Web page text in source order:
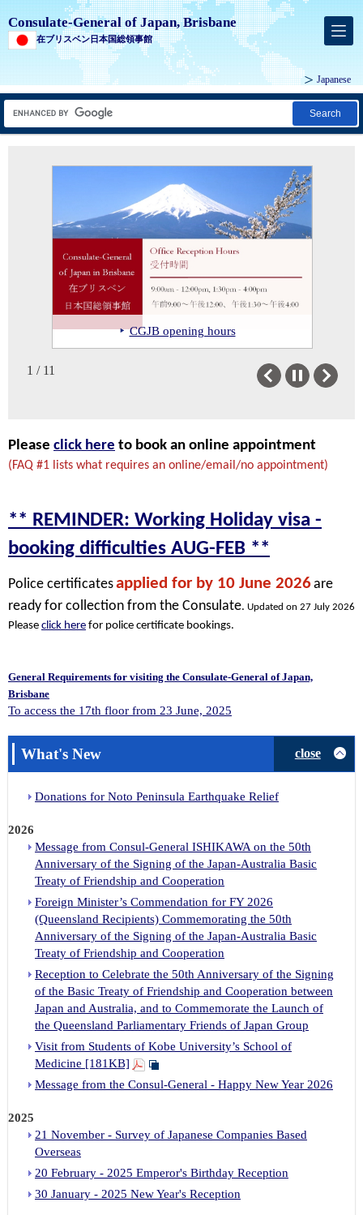
Consulate-General of Japan, Brisbane
在ブリスベン日本国総領事館
Japanese
Search
CGJB opening hours
Ekka 2026
New Year’s Reception at the Official
Residence
Consul-General ISHIKAWA with the
Japanese team at the Grand Final of
the Softball Australia Cup
MIZUNO Tatsuro, Superintendent of
Education of the Osaka Prefectural
Government and the Hon John-Paul
Langbroek MP, Minister for
Education and the Arts at the signing
of a Letter of Intent between
Department of Education Queensland
and Osaka Prefectural Board of
Education
Consul-General ISHIKAWA at the
ceremony for the signing of a
Strategic Partnership Agreement
between QIMR Berghofer and
leading Japanese biomedical
innovation hub, Nakanoshima Qross
Consul-General ISHIKAWA with
Deputy-Mayor Julie Talty during a
visit to Redland City Council
Consul-General ISHIKAWA and
Deputy Consul-General IWAMORI
attending the Queensland Japan
Chamber of Commerce & Industry
Inc (QJCCI)'s New Year’s reception
Consul-General ISHIKAWA touring
the brand-new Toyota Parts Centre in
Logan
Consul-General ISHIKAWA at the
second annual Sakura Fest
Consul-General ISHIKAWA at the
site of Japan’s first diplomatic
mission in Australia, Kardinia in
Townsville
1 / 11 Previous Next
Please click here to book an online appointment
(FAQ #1 lists what requires an online/email/no appointment)
** REMINDER: Working Holiday visa -
booking difficulties AUG-FEB **
Police certificatesapplied for by 10 June 2026are
ready for collection from the Consulate. Updated on 27 July 2026
Please click here for police certificate bookings.
General Requirements for visiting the Consulate-General of Japan,
Brisbane
To access the 17th floor from 23 June, 2025
What's New close
Donations for Noto Peninsula Earthquake Relief
2026
Message from Consul-General ISHIKAWA on the 50th
Anniversary of the Signing of the Japan-Australia Basic
Treaty of Friendship and Cooperation
Foreign Minister’s Commendation for FY 2026
(Queensland Recipients) Commemorating the 50th
Anniversary of the Signing of the Japan-Australia Basic
Treaty of Friendship and Cooperation
Reception to Celebrate the 50th Anniversary of the Signing
of the Basic Treaty of Friendship and Cooperation between
Japan and Australia, and to Commemorate the Launch of
the Queensland Parliamentary Friends of Japan Group
Visit from Students of Kobe University’s School of
Medicine [181KB]
Message from the Consul-General - Happy New Year 2026
2025
21 November - Survey of Japanese Companies Based
Overseas
20 February - 2025 Emperor's Birthday Reception
30 January - 2025 New Year's Reception